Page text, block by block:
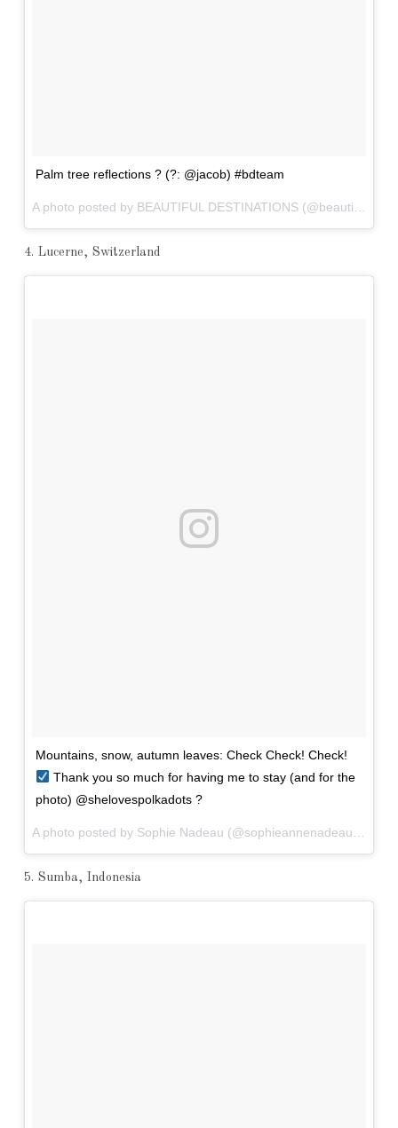
Palm tree reflections ? (?: @jacob) #bdteam
4. Lucerne, Switzerland
Mountains, snow, autumn leaves: Check Check! Check!
Thank you so much for having me to stay (and for the
photo) @shelovespolkadots ?
5. Sumba, Indonesia